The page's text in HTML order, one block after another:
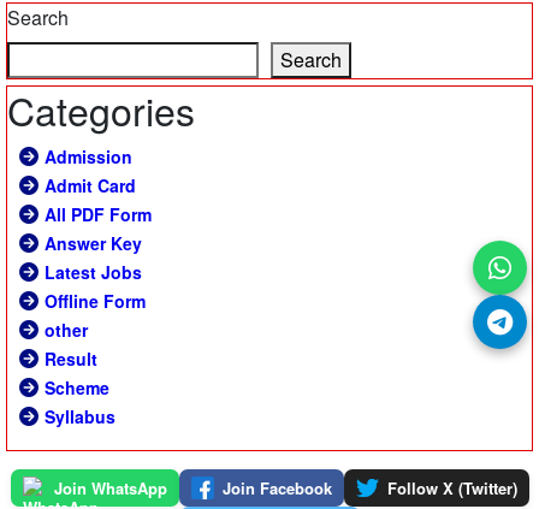
Search
Search
Categories
Admission
Admit Card
All PDF Form
Answer Key
Latest Jobs
Offline Form
other
Result
Scheme
Syllabus
Join WhatsApp Join Facebook Follow X (Twitter)